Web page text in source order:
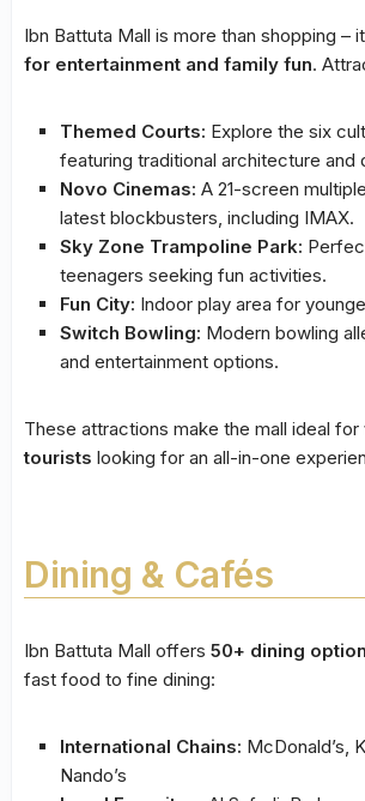
Ibn Battuta Mall is more than shopping –
for entertainment and family fun.
Themed Courts: Explore the six
featuring traditional architecture and
Novo Cinemas: A 21-screen
latest blockbusters, including IMAX.
Sky Zone Trampoline Park:
teenagers seeking fun activities.
Fun City: Indoor play area for
Switch Bowling: Modern bowling
and entertainment options.
These attractions make the mall ideal for
tourists looking for an all-in-one
Dining & Cafés
Ibn Battuta Mall offers 50+ dining
fast food to fine dining:
International Chains: McDonald’s,
Nando’s